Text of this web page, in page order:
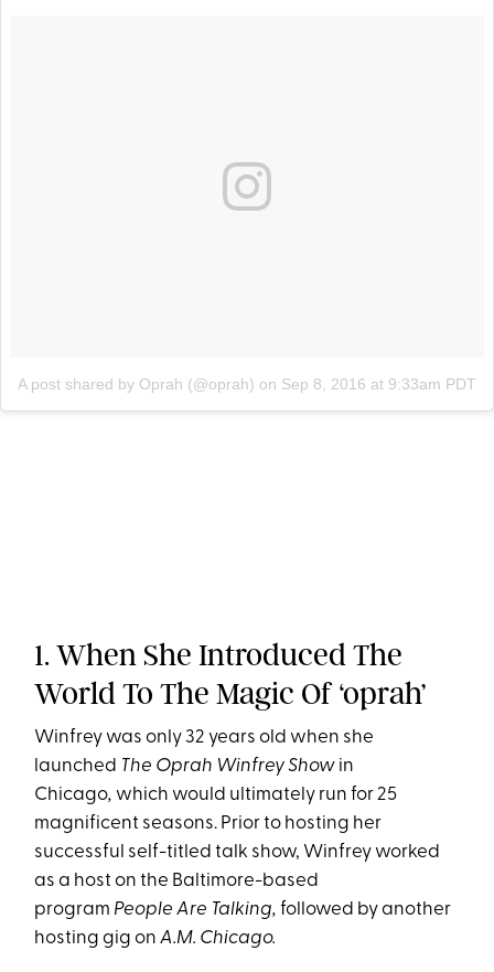
A post shared by Oprah (@oprah) on Sep 8, 2016 at 9:33am PDT
1. When She Introduced The
World To The Magic Of ‘oprah’
Winfrey was only 32 years old when she
launched The Oprah Winfrey Show in
Chicago, which would ultimately run for 25
magnificent seasons. Prior to hosting her
successful self-titled talk show, Winfrey worked
as a host on the Baltimore-based
program People Are Talking,followed by another
hosting gig onA.M. Chicago.